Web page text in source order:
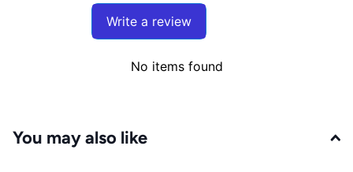
Write a review
No items found
You may also like